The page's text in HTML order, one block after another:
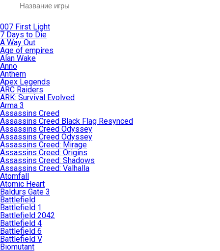
007 First Light
7 Days to Die
A Way Out
Age of empires
Alan Wake
Anno
Anthem
Apex Legends
ARC Raiders
ARK: Survival Evolved
Arma 3
Assassins Creed
Assassins Creed Black Flag Resynced
Assassins Creed Odyssey
Assassins Creed Odyssey
Assassins Creed: Mirage
Assassins Creed: Origins
Assassins Creed: Shadows
Assassins Creed: Valhalla
Atomfall
Atomic Heart
Baldurs Gate 3
Battlefield
Battlefield 1
Battlefield 2042
Battlefield 4
Battlefield 6
Battlefield V
Biomutant